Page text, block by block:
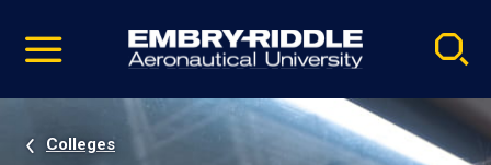
video
Navigation
Colleges